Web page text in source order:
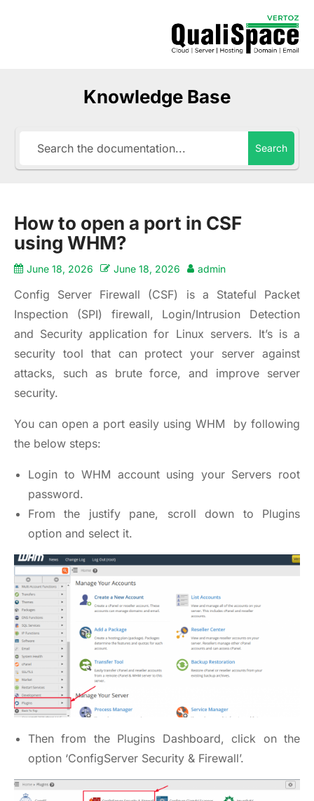
Knowledge Base
Search
How to open a port in CSF
using WHM?
June 18, 2026 June 18, 2026 admin
Config Server Firewall (CSF) is a Stateful Packet
Inspection (SPI) firewall, Login/Intrusion Detection
and Security application for Linux servers. It’s is a
security tool that can protect your server against
attacks, such as brute force, and improve server
security.
You can open a port easily using WHM by following
the below steps:
Login to WHM account using your Servers root
password.
From the justify pane, scroll down to Plugins
option and select it.
Then from the Plugins Dashboard, click on the
option ‘ConfigServer Security & Firewall’.